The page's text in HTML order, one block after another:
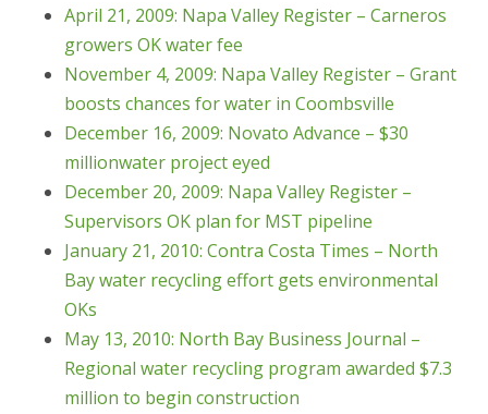
April 21, 2009: Napa Valley Register – Carneros
growers OK water fee
November 4, 2009: Napa Valley Register – Grant
boosts chances for water in Coombsville
December 16, 2009: Novato Advance – $30
millionwater project eyed
December 20, 2009: Napa Valley Register –
Supervisors OK plan for MST pipeline
January 21, 2010: Contra Costa Times – North
Bay water recycling effort gets environmental
OKs
May 13, 2010: North Bay Business Journal –
Regional water recycling program awarded $7.3
million to begin construction